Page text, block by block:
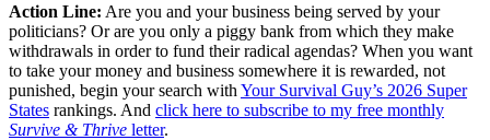
Action Line: Are you and your business being served by your
politicians? Or are you only a piggy bank from which they make
withdrawals in order to fund their radical agendas? When you want
to take your money and business somewhere it is rewarded, not
punished, begin your search with Your Survival Guy’s 2026 Super
States rankings. And click here to subscribe to my free monthly
Survive & Thrive letter.